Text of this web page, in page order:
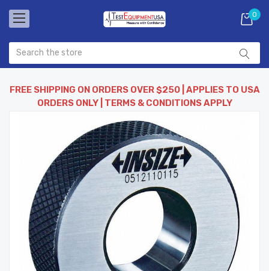
0
FREE SHIPPING ON ORDERS OVER $250 | APPLIES TO USA
ORDERS ONLY | TERMS & CONDITIONS APPLY